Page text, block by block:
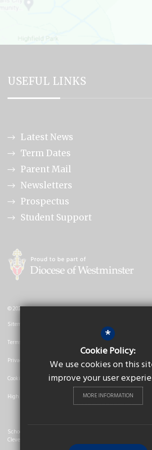
USEFUL LINKS
Latest News
Term Dates
Parent Mail
Newsletters
Prospectus
Student Support
© 2026 Nicholas Breakspear Catholic School
Sitemap
Terms of Use
Privacy Policy
Cookie Usage
High Visibility Version
School Website Design By
Cleverbox
*
Cookie Policy:
We use cookies on this
improve your user
MORE INFORMATION